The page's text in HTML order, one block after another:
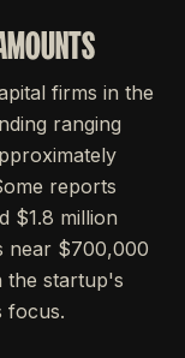
firms in the
ranging
reports
$1.8 million
near $700,000
the startup's
focus.